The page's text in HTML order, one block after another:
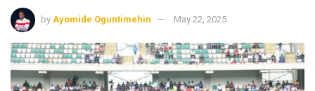
by Ayomide Oguntimehin May 22, 2025